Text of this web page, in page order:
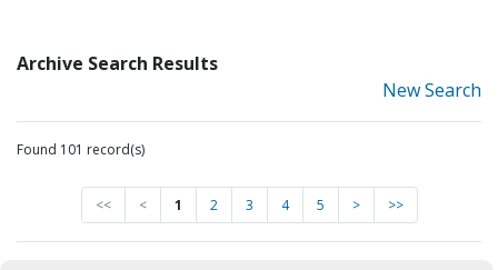
Archive Search Results
New Search
Found 101 record(s)
<< < 1 2 3 4 5 > >>